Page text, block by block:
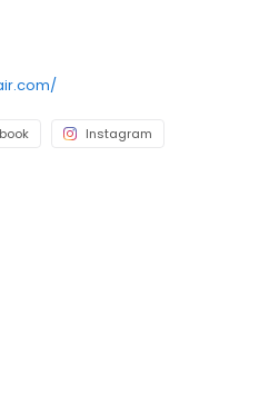
materials, top of the line Garmat
3d frame measuring system to
Finally City Collision Repair
on all repairs so you are
Instagram